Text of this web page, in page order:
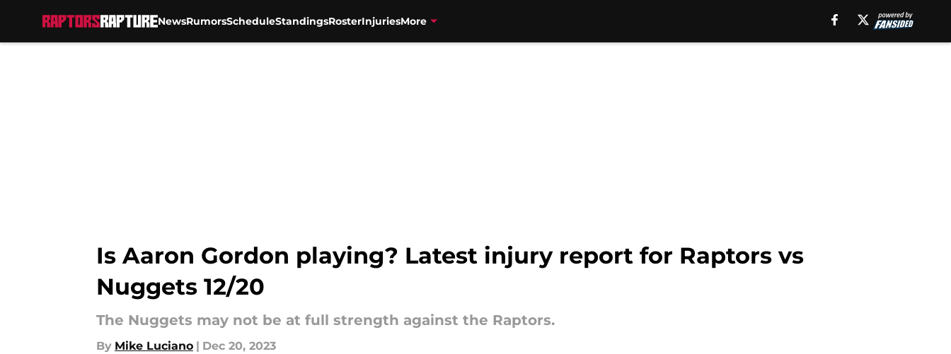
NewsRumorsScheduleStandingsRosterInjuriesMore
Is Aaron Gordon playing? Latest injury report for Raptors vs
Nuggets 12/20
The Nuggets may not be at full strength against the Raptors.
By Mike Luciano | Dec 20, 2023